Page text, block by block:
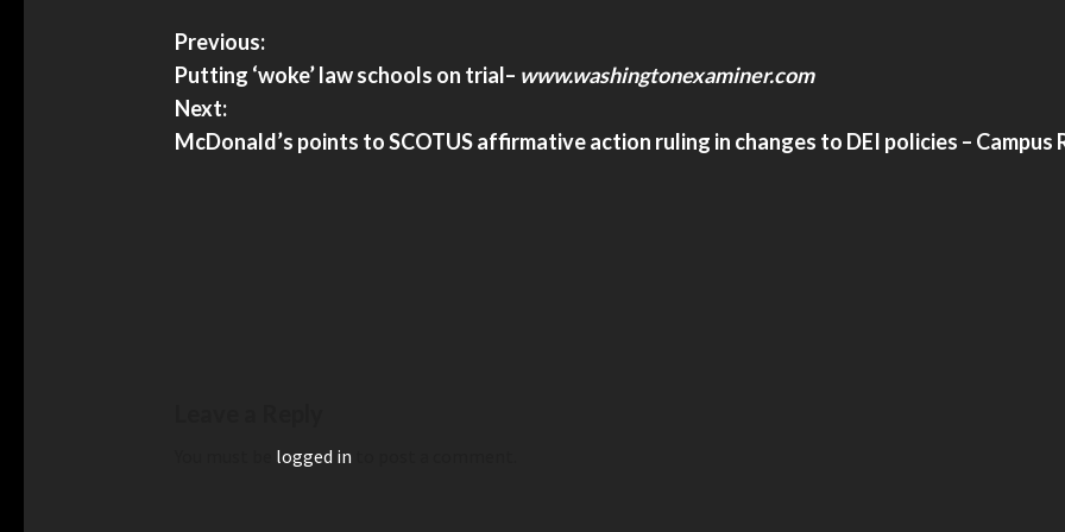
Previous:
Putting ‘woke’ law schools on trial– www.washingtonexaminer.com
Next:
McDonald’s points to SCOTUS affirmative action ruling in changes to DEI policies – Campus
logged in